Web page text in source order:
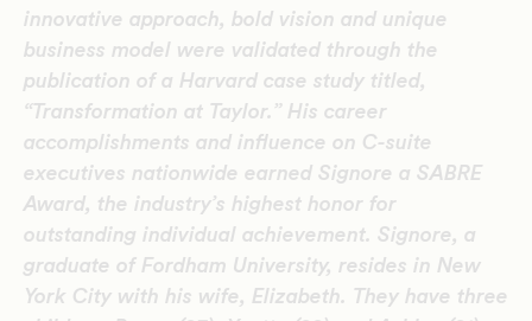
innovative approach, bold vision and unique
business model were validated through the
publication of a Harvard case study titled,
“Transformation at Taylor.” His career
accomplishments and influence on C-suite
executives nationwide earned Signore a SABRE
Award, the industry’s highest honor for
outstanding individual achievement. Signore, a
graduate of Fordham University, resides in New
York City with his wife, Elizabeth. They have three